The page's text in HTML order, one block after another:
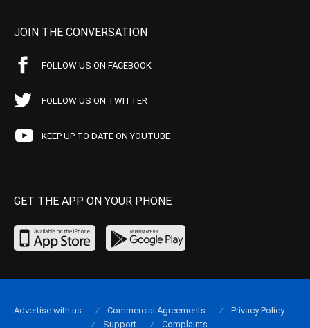
JOIN THE CONVERSATION
FOLLOW US ON FACEBOOK
FOLLOW US ON TWITTER
KEEP UP TO DATE ON YOUTUBE
GET THE APP ON YOUR PHONE
Advertise with us Commercial Agreements
Privacy Policy
Support
Complaints